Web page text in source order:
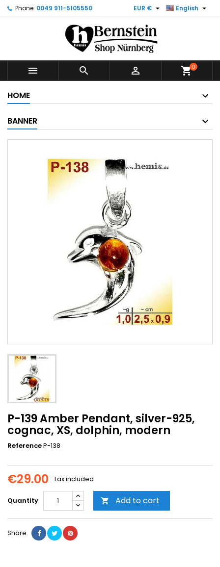
Phone: 0049 911-5105550 English 
EUR € 
   shopping_cart0
HOME
BANNER
P-139 Amber Pendant, silver-925,
cognac, XS, dolphin, modern
ReferenceP-138
€29.00 Tax included
Quantity  Add to cart
Share